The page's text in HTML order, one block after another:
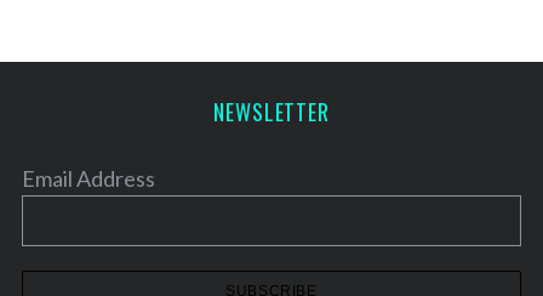
NEWSLETTER
Email Address